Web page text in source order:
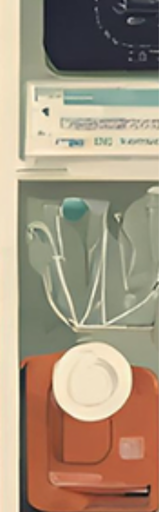
Bard. This highlights the fact...